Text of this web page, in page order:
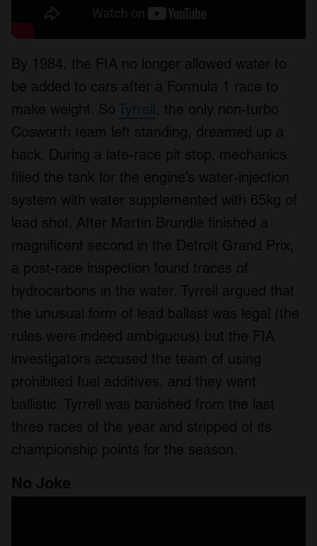
By 1984, the FIA no longer allowed water to
be added to cars after a Formula 1 race to
make weight. So Tyrrell, the only non-turbo
Cosworth team left standing, dreamed up a
hack. During a late-race pit stop, mechanics
filled the tank for the engine’s water-injection
system with water supplemented with 65kg of
lead shot. After Martin Brundle finished a
magnificent second in the Detroit Grand Prix,
a post-race inspection found traces of
hydrocarbons in the water. Tyrrell argued that
the unusual form of lead ballast was legal (the
rules were indeed ambiguous) but the FIA
investigators accused the team of using
prohibited fuel additives, and they went
ballistic. Tyrrell was banished from the last
three races of the year and stripped of its
championship points for the season.
No Joke